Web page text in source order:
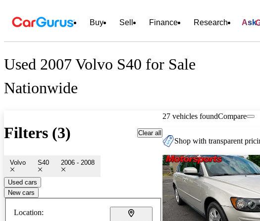
Buy Sell Finance Research Ask
Used 2007 Volvo S40 for Sale
Nationwide
Filters (3) Clear all
Volvo S40 2006 - 2008
Used cars
New cars
Location:
27 vehicles foundCompare
Shop with transparent